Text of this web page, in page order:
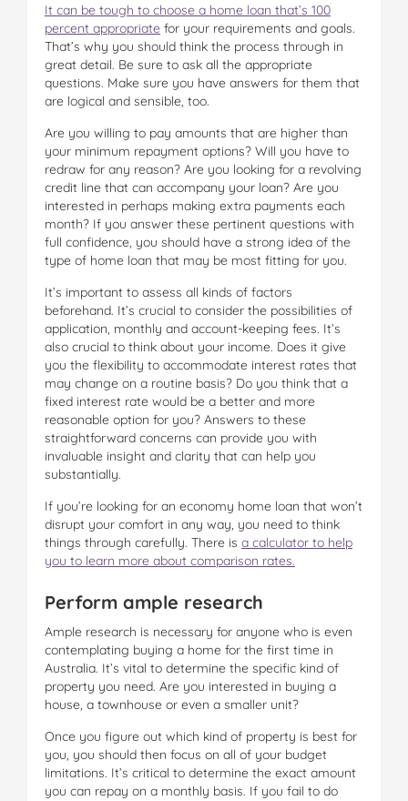
It can be tough to choose a home loan that’s 100
percent appropriate for your requirements and goals.
That’s why you should think the process through in
great detail. Be sure to ask all the appropriate
questions. Make sure you have answers for them that
are logical and sensible, too.
Are you willing to pay amounts that are higher than
your minimum repayment options? Will you have to
redraw for any reason? Are you looking for a revolving
credit line that can accompany your loan? Are you
interested in perhaps making extra payments each
month? If you answer these pertinent questions with
full confidence, you should have a strong idea of the
type of home loan that may be most fitting for you.
It’s important to assess all kinds of factors
beforehand. It’s crucial to consider the possibilities of
application, monthly and account-keeping fees. It’s
also crucial to think about your income. Does it give
you the flexibility to accommodate interest rates that
may change on a routine basis? Do you think that a
fixed interest rate would be a better and more
reasonable option for you? Answers to these
straightforward concerns can provide you with
invaluable insight and clarity that can help you
substantially.
If you’re looking for an economy home loan that won’t
disrupt your comfort in any way, you need to think
things through carefully. There is a calculator to help
you to learn more about comparison rates.
Perform ample research
Ample research is necessary for anyone who is even
contemplating buying a home for the first time in
Australia. It’s vital to determine the specific kind of
property you need. Are you interested in buying a
house, a townhouse or even a smaller unit?
Once you figure out which kind of property is best for
you, you should then focus on all of your budget
limitations. It’s critical to determine the exact amount
you can repay on a monthly basis. If you fail to do